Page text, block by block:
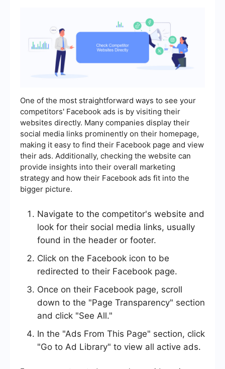
One of the most straightforward ways to see your
competitors' Facebook ads is by visiting their
websites directly. Many companies display their
social media links prominently on their homepage,
making it easy to find their Facebook page and view
their ads. Additionally, checking the website can
provide insights into their overall marketing
strategy and how their Facebook ads fit into the
bigger picture.
Navigate to the competitor's website and
look for their social media links, usually
found in the header or footer.
Click on the Facebook icon to be
redirected to their Facebook page.
Once on their Facebook page, scroll
down to the "Page Transparency" section
and click "See All."
In the "Ads From This Page" section, click
"Go to Ad Library" to view all active ads.